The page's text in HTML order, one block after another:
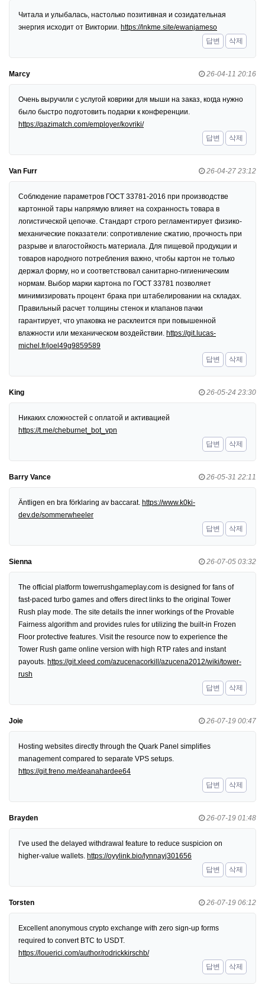
Читала и улыбалась, настолько позитивная и созидательная
энергия исходит от Виктории. https://lnkme.site/ewanjameso
답변
삭제
Marcy 26-04-11 20:16
Очень выручили с услугой коврики для мыши на заказ, когда нужно
было быстро подготовить подарки к конференции.
https://qazimatch.com/employer/kovriki/
답변
삭제
Van Furr 26-04-27 23:12
Соблюдение параметров ГОСТ 33781-2016 при производстве
картонной тары напрямую влияет на сохранность товара в
логистической цепочке. Стандарт строго регламентирует физико-
механические показатели: сопротивление сжатию, прочность при
разрыве и влагостойкость материала. Для пищевой продукции и
товаров народного потребления важно, чтобы картон не только
держал форму, но и соответствовал санитарно-гигиеническим
нормам. Выбор марки картона по ГОСТ 33781 позволяет
минимизировать процент брака при штабелировании на складах.
Правильный расчет толщины стенок и клапанов пачки
гарантирует, что упаковка не расклеится при повышенной
влажности или механическом воздействии. https://git.lucas-
michel.fr/joel49g9859589
답변
삭제
King 26-05-24 23:30
Никаких сложностей с оплатой и активацией
https://t.me/cheburnet_bot_vpn
답변
삭제
Barry Vance 26-05-31 22:11
Äntligen en bra förklaring av baccarat. https://www.k0ki-
dev.de/sommerwheeler
답변
삭제
Sienna 26-07-05 03:32
The official platform towerrushgameplay.com is designed for fans of
fast-paced turbo games and offers direct links to the original Tower
Rush play mode. The site details the inner workings of the Provable
Fairness algorithm and provides rules for utilizing the built-in Frozen
Floor protective features. Visit the resource now to experience the
Tower Rush game online version with high RTP rates and instant
payouts. https://git.xleed.com/azucenacorkill/azucena2012/wiki/tower-
rush
답변
삭제
Joie 26-07-19 00:47
Hosting websites directly through the Quark Panel simplifies
management compared to separate VPS setups.
https://git.freno.me/deanahardee64
답변
삭제
Brayden 26-07-19 01:48
I’ve used the delayed withdrawal feature to reduce suspicion on
higher-value wallets. https://oyylink.bio/lynnayj301656
답변
삭제
Torsten 26-07-19 06:12
Excellent anonymous crypto exchange with zero sign-up forms
required to convert BTC to USDT.
https://louerici.com/author/rodrickkirschb/
답변
삭제